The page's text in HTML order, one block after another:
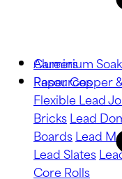
Aluminium
PaperCopper
Flexible Lead
BricksLead
BoardsLead
Lead Slates
Core Rolls
Careers
Resources